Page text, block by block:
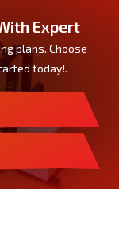
Expert
plans. Choose
today!.